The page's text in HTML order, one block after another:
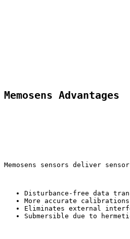
Memosens Advantages
Memosens sensors deliver
Disturbance-free data
More accurate
Eliminates external
Submersible due to